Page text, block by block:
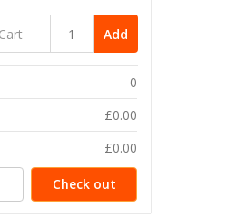
Add
0
£0.00
£0.00
Check out